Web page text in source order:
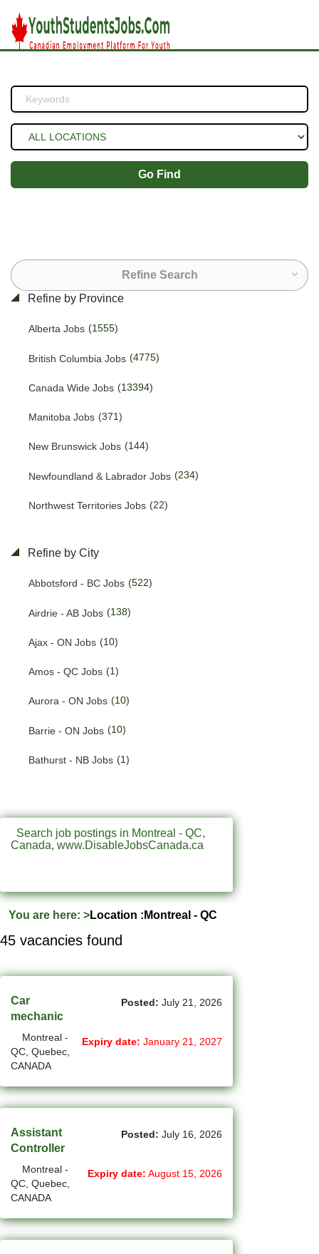
Go Find
Refine Search
Refine by Province
Alberta Jobs (1555)
British Columbia Jobs (4775)
Canada Wide Jobs (13394)
Manitoba Jobs (371)
New Brunswick Jobs (144)
Newfoundland & Labrador Jobs (234)
Northwest Territories Jobs (22)
Refine by City
Abbotsford - BC Jobs (522)
Airdrie - AB Jobs (138)
Ajax - ON Jobs (10)
Amos - QC Jobs (1)
Aurora - ON Jobs (10)
Barrie - ON Jobs (10)
Bathurst - NB Jobs (1)
Brandon - MB Jobs(11)
Brossard - QC Jobs(3)
Calgary - AB Jobs(564)
Campbell River - BC Jobs
Canmore - AB Jobs
Charlottetown - PE Jobs
Chicoutimi - QC Jobs
Chilliwack - BC Jobs (53)
Collingwood - ON Jobs
Search job postings in Montreal - QC,
Canada, www.DisableJobsCanada.ca
You are here: >Location :Montreal - QC
45 vacancies found
Car
mechanic
Montreal -
QC, Quebec,
CANADA
Posted: July 21, 2026
Expiry date: January 21, 2027
Assistant
Controller
Montreal -
QC, Quebec,
CANADA
Posted: July 16, 2026
Expiry date: August 15, 2026